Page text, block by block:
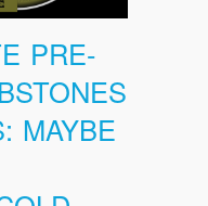
PRE-
MAYBE